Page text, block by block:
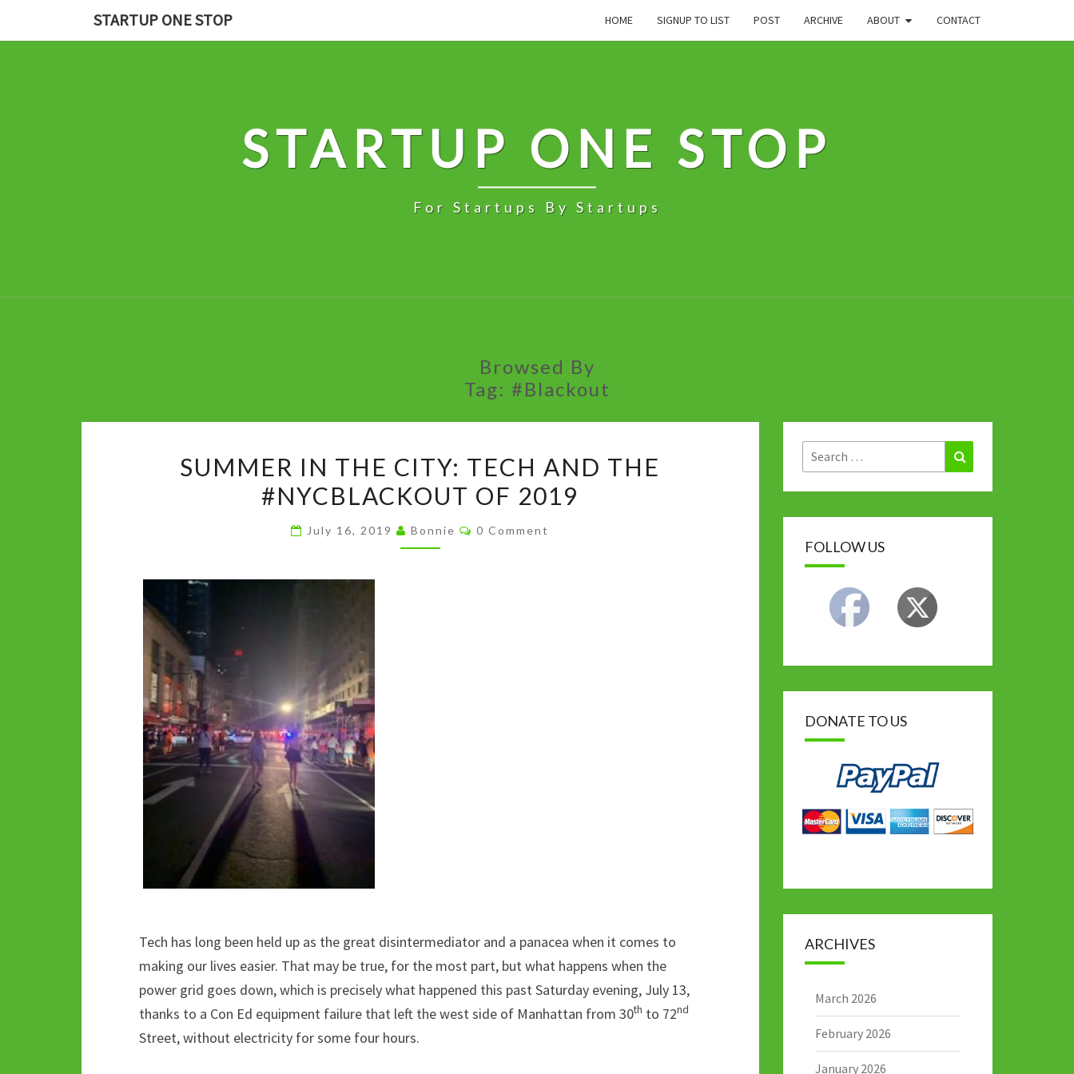
STARTUP ONE STOP HOME SIGNUP TO LIST POST ARCHIVE ABOUT CONTACT
STARTUP ONE STOP
For Startups By Startups
Browsed By
Tag: #Blackout
THE
TECH
SUMMER IN THE CITY: TECH AND THE
#NYCBLACKOUT OF 2019
July 16, 2019 Bonnie Comments
0 Comment
Tech has long been held up as the great disintermediator and a panacea when it comes to
making our lives easier. That may be true, for the most part, but what happens when the
power grid goes down, which is precisely what happened this past Saturday evening, July 13,
thanks to a Con Ed equipment failure that left the west side of Manhattan from 30th to 72nd
Street, without electricity for some four hours.
Search
for:
FOLLOW US
DONATE TO US
ARCHIVES
March 2026
February 2026
January 2026